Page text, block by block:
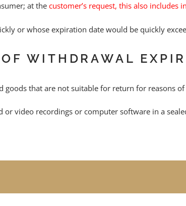
at thecustomer’s request, this also includes
or whose expiration date would be quickly
WITHDRAWAL
goods that are not suitable for return for reasons
video recordings or computer software in a